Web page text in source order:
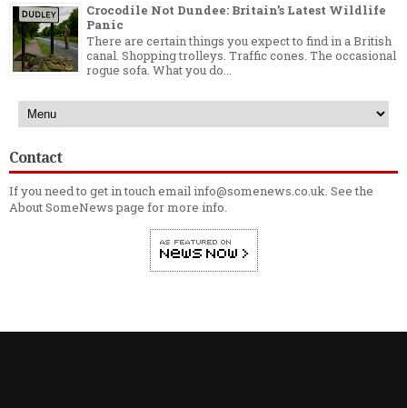
Crocodile Not Dundee: Britain’s Latest Wildlife
Panic
There are certain things you expect to find in a British
canal. Shopping trolleys. Traffic cones. The occasional
rogue sofa. What you do...
Contact
If you need to get in touch email info@somenews.co.uk. See the
About SomeNewspage for more info.